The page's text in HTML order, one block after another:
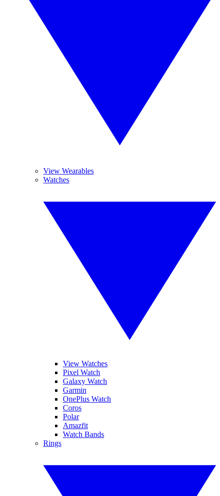
View Wearables
Watches
View Watches
Pixel Watch
Galaxy Watch
Garmin
OnePlus Watch
Coros
Polar
Amazfit
Watch Bands
Rings